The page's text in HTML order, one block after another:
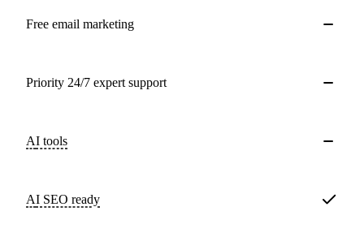
Free email marketing
Priority 24/7 expert support
AI tools
AI SEO ready